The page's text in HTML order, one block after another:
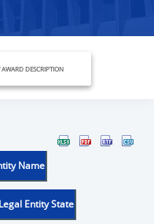
AWARD DESCRIPTION
Name
Legal Entity State